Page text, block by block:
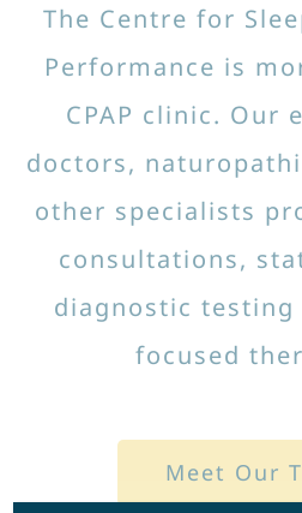
The Centre for
Performance is
CPAP clinic. Our
doctors,
other specialists
consultations,
diagnostic testing
focused
Meet Our